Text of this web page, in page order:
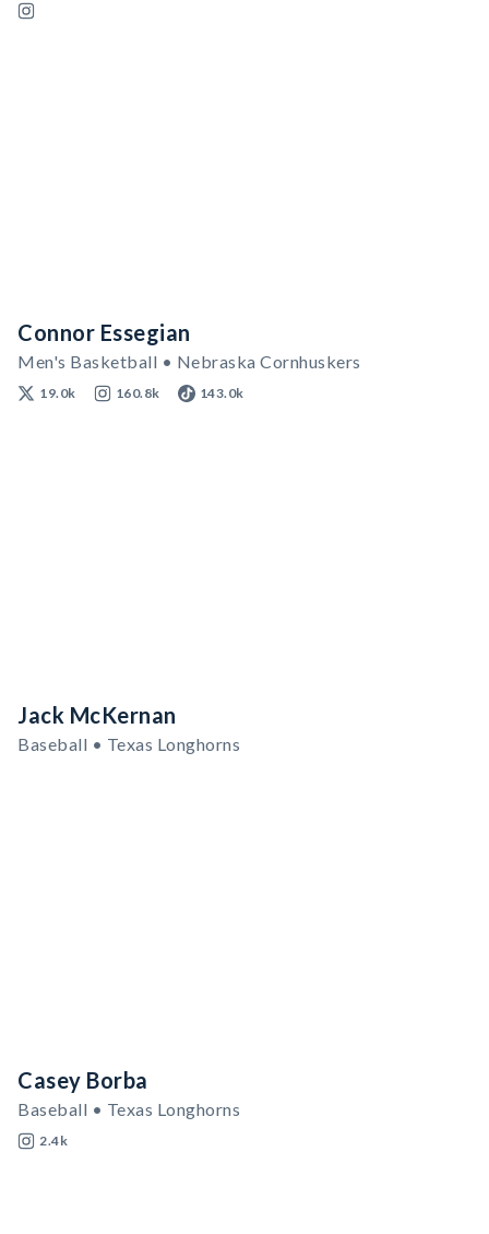
Connor Essegian
Men's Basketball • Nebraska Cornhuskers
19.0k 160.8k 143.0k
Jack McKernan
Baseball • Texas Longhorns
Casey Borba
Baseball • Texas Longhorns
2.4k